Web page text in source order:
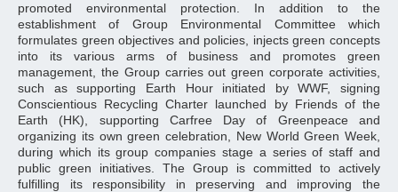
promoted environmental protection. In addition to the
establishment of Group Environmental Committee which
formulates green objectives and policies, injects green concepts
into its various arms of business and promotes green
management, the Group carries out green corporate activities,
such as supporting Earth Hour initiated by WWF, signing
Conscientious Recycling Charter launched by Friends of the
Earth (HK), supporting Carfree Day of Greenpeace and
organizing its own green celebration, New World Green Week,
during which its group companies stage a series of staff and
public green initiatives. The Group is committed to actively
fulfilling its responsibility in preserving and improving the